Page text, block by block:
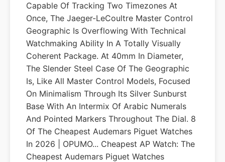
Capable Of Tracking Two Timezones At
Once, The Jaeger-LeCoultre Master Control
Geographic Is Overflowing With Technical
Watchmaking Ability In A Totally Visually
Coherent Package. At 40mm In Diameter,
The Slender Steel Case Of The Geographic
Is, Like All Master Control Models, Focused
On Minimalism Through Its Silver Sunburst
Base With An Intermix Of Arabic Numerals
And Pointed Markers Throughout The Dial. 8
Of The Cheapest Audemars Piguet Watches
In 2026 | OPUMO... Cheapest AP Watch: The
Cheapest Audemars Piguet Watches